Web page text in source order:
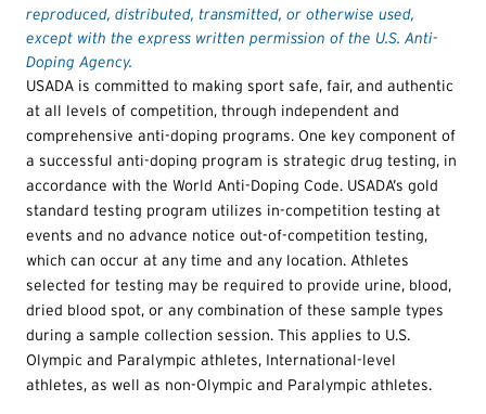
reproduced, distributed, transmitted, or otherwise used,
except with the express written permission of the U.S. Anti-
Doping Agency.
USADA is committed to making sport safe, fair, and authentic
at all levels of competition, through independent and
comprehensive anti-doping programs. One key component of
a successful anti-doping program is strategic drug testing, in
accordance with the World Anti-Doping Code. USADA’s gold
standard testing program utilizes in-competition testing at
events and no advance notice out-of-competition testing,
which can occur at any time and any location. Athletes
selected for testing may be required to provide urine, blood,
dried blood spot, or any combination of these sample types
during a sample collection session. This applies to U.S.
Olympic and Paralympic athletes, International-level
athletes, as well as non-Olympic and Paralympic athletes.